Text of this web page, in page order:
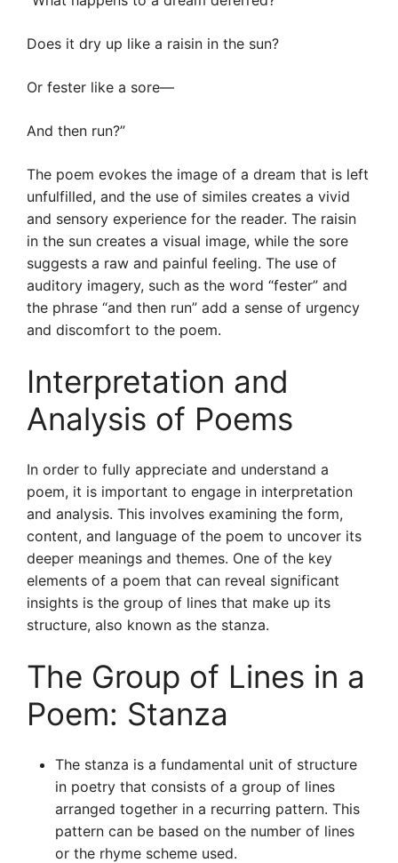
Does it dry up like a raisin in the sun?
Or fester like a sore—
And then run?”
The poem evokes the image of a dream that is left
unfulfilled, and the use of similes creates a vivid
and sensory experience for the reader. The raisin
in the sun creates a visual image, while the sore
suggests a raw and painful feeling. The use of
auditory imagery, such as the word “fester” and
the phrase “and then run” add a sense of urgency
and discomfort to the poem.
Interpretation and
Analysis of Poems
In order to fully appreciate and understand a
poem, it is important to engage in interpretation
and analysis. This involves examining the form,
content, and language of the poem to uncover its
deeper meanings and themes. One of the key
elements of a poem that can reveal significant
insights is the group of lines that make up its
structure, also known as the stanza.
The Group of Lines in a
Poem: Stanza
The stanza is a fundamental unit of structure
in poetry that consists of a group of lines
arranged together in a recurring pattern. This
pattern can be based on the number of lines
or the rhyme scheme used.